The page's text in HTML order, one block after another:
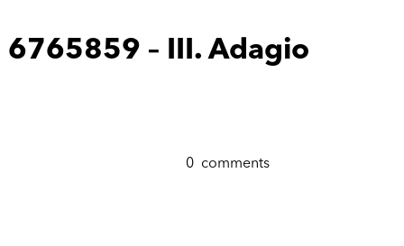
6765859 – III. Adagio
0 comments